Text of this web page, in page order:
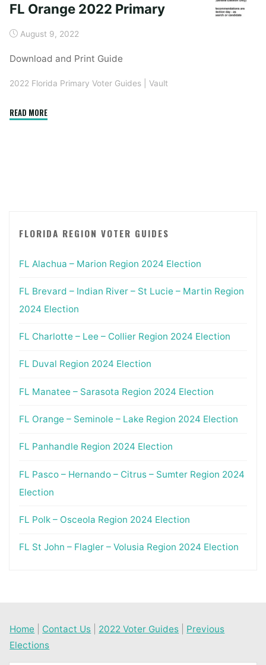
FL Orange 2022 Primary
August 9, 2022
Download and Print Guide
2022 Florida Primary Voter Guides Vault
READ MORE"FL
FLORIDA REGION VOTER GUIDES
FL Alachua – Marion Region 2024 Election
FL Brevard – Indian River – St Lucie – Martin Region
2024 Election
FL Charlotte – Lee – Collier Region 2024 Election
FL Duval Region 2024 Election
FL Manatee – Sarasota Region 2024 Election
FL Orange – Seminole – Lake Region 2024 Election
FL Panhandle Region 2024 Election
FL Pasco – Hernando – Citrus – Sumter Region 2024
Election
FL Polk – Osceola Region 2024 Election
FL St John – Flagler – Volusia Region 2024 Election
Home Contact Us 2022 Voter Guides
Previous
Elections